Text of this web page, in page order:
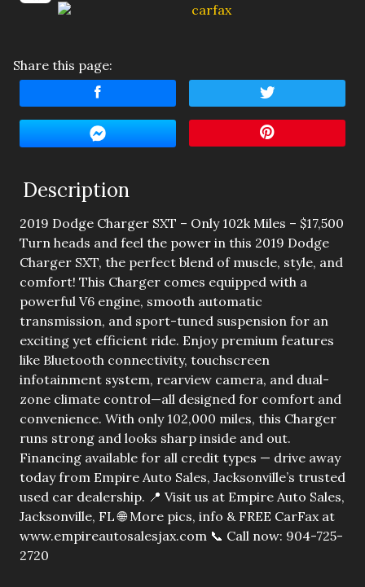
Amount Financed
Down Payment
Trade-In Value
$212.50 / month
Share this page:
Description
2019 Dodge Charger SXT – Only 102k Miles – $17,500
Turn heads and feel the power in this 2019 Dodge
Charger SXT, the perfect blend of muscle, style, and
comfort! This Charger comes equipped with a
powerful V6 engine, smooth automatic
transmission, and sport-tuned suspension for an
exciting yet efficient ride. Enjoy premium features
like Bluetooth connectivity, touchscreen
infotainment system, rearview camera, and dual-
zone climate control—all designed for comfort and
convenience. With only 102,000 miles, this Charger
runs strong and looks sharp inside and out.
Financing available for all credit types — drive away
today from Empire Auto Sales, Jacksonville’s trusted
used car dealership. 📍 Visit us at Empire Auto Sales,
Jacksonville, FL 🌐 More pics, info & FREE CarFax at
www.empireautosalesjax.com 📞 Call now: 904-725-
2720